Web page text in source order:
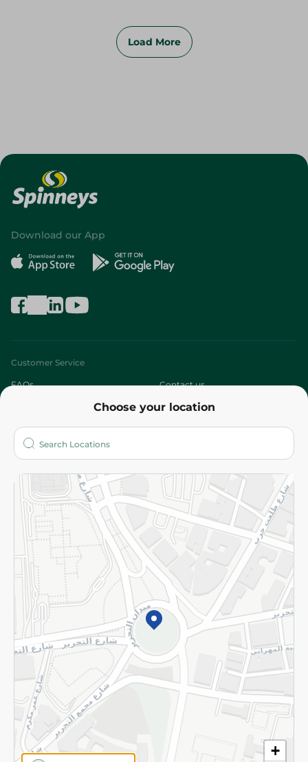
Load More
Choose your location
+
Download our App
Customer Service
FAQs Contact us
Who are we?
More
Returns and Refund Terms and Conditions
Privacy Policy
Subscribe to our NewsLetter
©2026 - Spinneys | All Rights Reserved